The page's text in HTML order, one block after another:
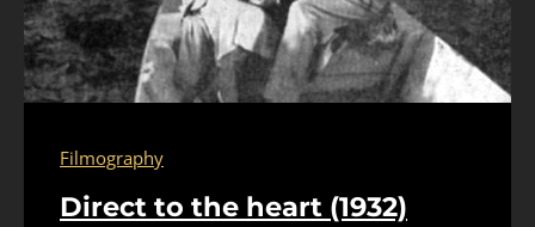
Filmography
Direct to the heart (1932)